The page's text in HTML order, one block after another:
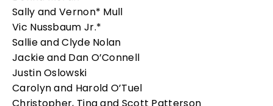
Sally and Vernon* Mull
Vic Nussbaum Jr.*
Sallie and Clyde Nolan
Jackie and Dan O’Connell
Justin Oslowski
Carolyn and Harold O’Tuel